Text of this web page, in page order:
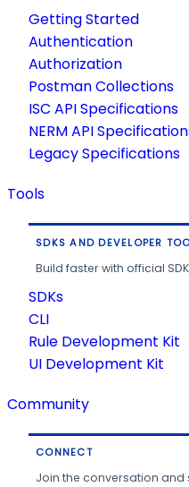
Getting Started
Authentication
Authorization
Postman Collections
ISC API Specifications
NERM API
Legacy Specifications
Tools
SDKS AND DEVELOPER
Build faster with official
SDKs
CLI
Rule Development Kit
UI Development Kit
Community
CONNECT
Join the conversation and